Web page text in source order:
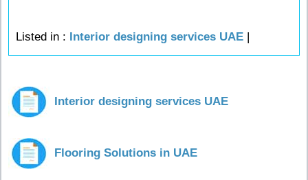
Listed in : Interior designing services UAE |
Interior designing services UAE
Flooring Solutions in UAE